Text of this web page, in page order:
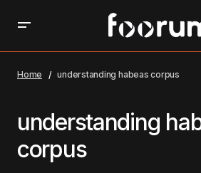
Home understanding habeas corpus
understanding
corpus